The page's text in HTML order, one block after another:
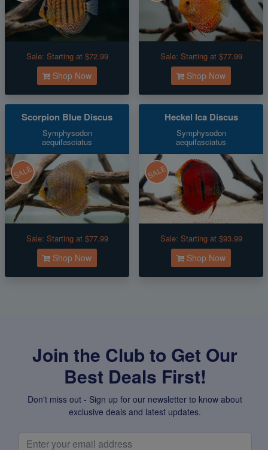
Sale: Starting at $72.99
Shop Now
Sale: Starting at $77.99
Shop Now
Scorpion Blue Discus
Symphysodon
aequifasciatus
SALE
Sale: Starting at $77.99
Shop Now
Heckel Ica Discus
Symphysodon
aequifasciatus
SALE
Sale: Starting at $93.99
Shop Now
Join the Club to Get Our
Best Deals First!
Don't miss out - Sign up for our newsletter to know about
exclusive deals and latest updates.